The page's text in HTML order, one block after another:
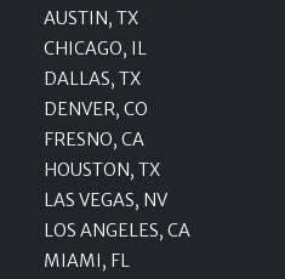
AUSTIN, TX
CHICAGO, IL
DALLAS, TX
DENVER, CO
FRESNO, CA
HOUSTON, TX
LAS VEGAS, NV
LOS ANGELES, CA
MIAMI, FL